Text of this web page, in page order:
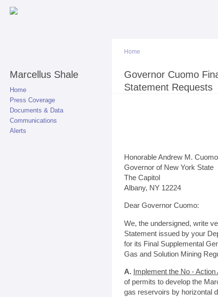
Marcellus Shale
Home
Press Coverage
Documents & Data
Communications
Alerts
You are here
Home
Governor Cuomo
Statement Requests
Honorable Andrew M. Cuomo
Governor of New York State
The Capitol
Albany, NY 12224
Dear Governor Cuomo:
We, the undersigned, write
Statement issued by your
for its Final Supplemental
Gas and Solution Mining
A. Implement the No -
of permits to develop the
gas reservoirs by horizontal